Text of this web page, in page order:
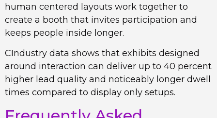
human centered layouts work together to
create a booth that invites participation and
keeps people inside longer.
CIndustry data shows that exhibits designed
around interaction can deliver up to 40 percent
higher lead quality and noticeably longer dwell
times compared to display only setups.